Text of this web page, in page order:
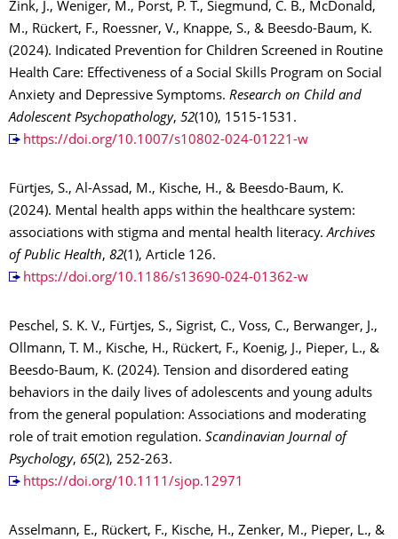
Zink, J., Weniger, M., Porst, P. T., Siegmund, C. B., McDonald,
M., Rückert, F., Roessner, V., Knappe, S., & Beesdo-Baum, K.
(2024). Indicated Prevention for Children Screened in Routine
Health Care: Effectiveness of a Social Skills Program on Social
Anxiety and Depressive Symptoms. Research on Child and
Adolescent Psychopathology, 52(10), 1515-1531.
https://doi.org/10.1007/s10802-024-01221-w
Fürtjes, S., Al-Assad, M., Kische, H., & Beesdo-Baum, K.
(2024). Mental health apps within the healthcare system:
associations with stigma and mental health literacy.Archives
of Public Health, 82(1), Article 126.
https://doi.org/10.1186/s13690-024-01362-w
Peschel, S. K. V., Fürtjes, S., Sigrist, C., Voss, C., Berwanger, J.,
Ollmann, T. M., Kische, H., Rückert, F., Koenig, J., Pieper, L., &
Beesdo-Baum, K. (2024). Tension and disordered eating
behaviors in the daily lives of adolescents and young adults
from the general population: Associations and moderating
role of trait emotion regulation. Scandinavian Journal of
Psychology, 65(2), 252-263.
https://doi.org/10.1111/sjop.12971
Asselmann, E., Rückert, F., Kische, H., Zenker, M., Pieper, L., &